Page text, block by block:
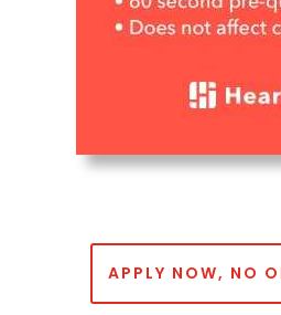
APPLY NOW, NO